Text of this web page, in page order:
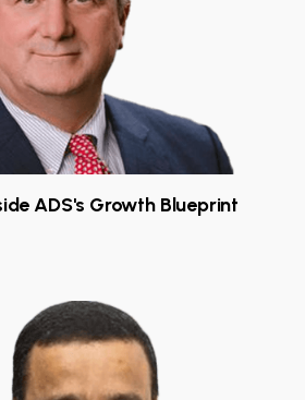
ADS's Growth Blueprint